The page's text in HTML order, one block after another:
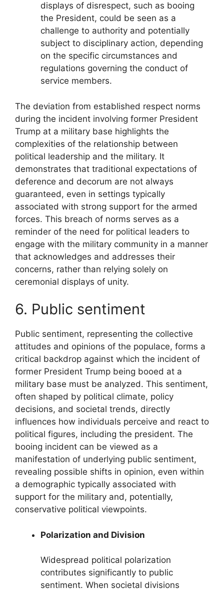
displays of disrespect, such as booing
the President, could be seen as a
challenge to authority and potentially
subject to disciplinary action, depending
on the specific circumstances and
regulations governing the conduct of
service members.
The deviation from established respect norms
during the incident involving former President
Trump at a military base highlights the
complexities of the relationship between
political leadership and the military. It
demonstrates that traditional expectations of
deference and decorum are not always
guaranteed, even in settings typically
associated with strong support for the armed
forces. This breach of norms serves as a
reminder of the need for political leaders to
engage with the military community in a manner
that acknowledges and addresses their
concerns, rather than relying solely on
ceremonial displays of unity.
6. Public sentiment
Public sentiment, representing the collective
attitudes and opinions of the populace, forms a
critical backdrop against which the incident of
former President Trump being booed at a
military base must be analyzed. This sentiment,
often shaped by political climate, policy
decisions, and societal trends, directly
influences how individuals perceive and react to
political figures, including the president. The
booing incident can be viewed as a
manifestation of underlying public sentiment,
revealing possible shifts in opinion, even within
a demographic typically associated with
support for the military and, potentially,
conservative political viewpoints.
Polarization and Division
Widespread political polarization
contributes significantly to public
sentiment. When societal divisions